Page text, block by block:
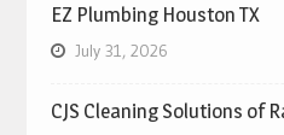
EZ Plumbing Houston TX
July 31, 2026
CJS Cleaning Solutions of